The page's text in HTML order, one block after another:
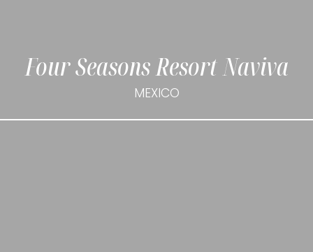
Four Seasons Resort Naviva
MEXICO